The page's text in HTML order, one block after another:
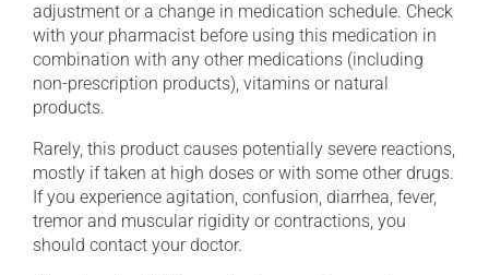
adjustment or a change in medication schedule. Check
with your pharmacist before using this medication in
combination with any other medications (including
non-prescription products), vitamins or natural
products.
Rarely, this product causes potentially severe reactions,
mostly if taken at high doses or with some other drugs.
If you experience agitation, confusion, diarrhea, fever,
tremor and muscular rigidity or contractions, you
should contact your doctor.